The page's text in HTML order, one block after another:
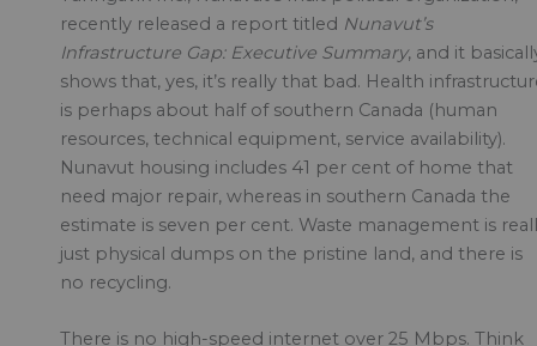
recently released a report titled Nunavut’s
Infrastructure Gap: Executive Summary, and it
shows that, yes, it’s really that bad. Health
is perhaps about half of southern Canada (human
resources, technical equipment, service availability).
Nunavut housing includes 41 per cent of home that
need major repair, whereas in southern Canada the
estimate is seven per cent. Waste management is
just physical dumps on the pristine land, and there is
no recycling.
There is no high-speed internet over 25 Mbps. Think